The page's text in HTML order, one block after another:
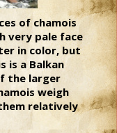
of chamois
very pale face
in color, but
is a Balkan
the larger
weigh
relatively